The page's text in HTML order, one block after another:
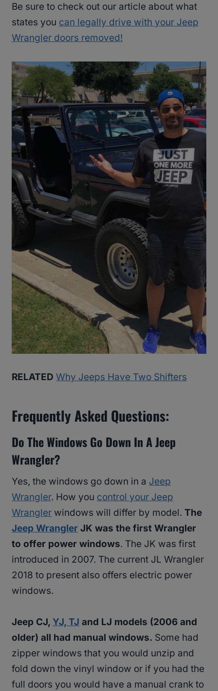
Be sure to check out our article about what
states you can legally drive with your Jeep
Wrangler doors removed!
RELATED Why Jeeps Have Two Shifters
Frequently Asked Questions:
Do The Windows Go Down In A Jeep
Wrangler?
Yes, the windows go down in a Jeep
Wrangler. How you control your Jeep
Wrangler windows will differ by model. The
Jeep Wrangler JK was the first Wrangler
to offer power windows. The JK was first
introduced in 2007. The current JL Wrangler
2018 to present also offers electric power
windows.
Jeep CJ, YJ, TJ and LJ models (2006 and
older) all had manual windows. Some had
zipper windows that you would unzip and
fold down the vinyl window or if you had the
full doors you would have a manual crank to